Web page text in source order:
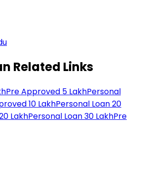
Related Links
Pre Approved 5 LakhPersonal
10 LakhPersonal Loan 20
LakhPersonal Loan 30 LakhPre